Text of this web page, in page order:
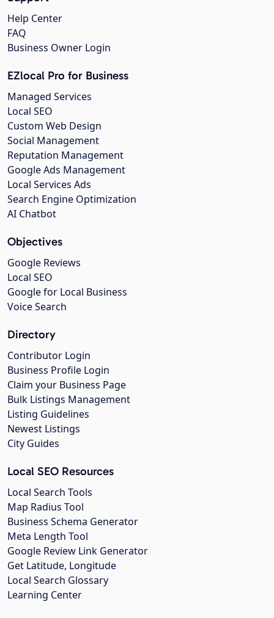
Help Center
FAQ
Business Owner Login
EZlocal Pro for Business
Managed Services
Local SEO
Custom Web Design
Social Management
Reputation Management
Google Ads Management
Local Services Ads
Search Engine Optimization
AI Chatbot
Objectives
Google Reviews
Local SEO
Google for Local Business
Voice Search
Directory
Contributor Login
Business Profile Login
Claim your Business Page
Bulk Listings Management
Listing Guidelines
Newest Listings
City Guides
Local SEO Resources
Local Search Tools
Map Radius Tool
Business Schema Generator
Meta Length Tool
Google Review Link Generator
Get Latitude, Longitude
Local Search Glossary
Learning Center